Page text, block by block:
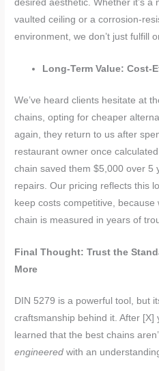
desired aesthetic. Whether it’s
vaulted ceiling or a corrosion-
environment, we don’t just fulfill
Long-Term Value:
We’ve heard clients hesitate at
chains, opting for cheaper
again, they return to us after
restaurant owner once
chain saved them $5,000 over 5
repairs. Our pricing reflects this
keep costs competitive,
chain is measured in years of
Final Thought: Trust the
More
DIN 5279 is a powerful tool, but
craftsmanship behind it. After [X]
learned that the best chains
engineered with an